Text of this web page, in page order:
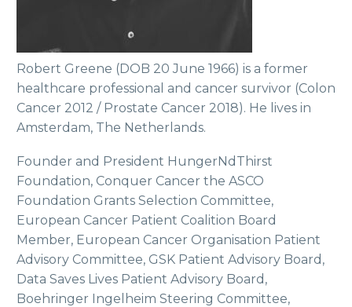
Robert Greene (DOB 20 June 1966) is a former
healthcare professional and cancer survivor (Colon
Cancer 2012 / Prostate Cancer 2018). He lives in
Amsterdam, The Netherlands.
Founder and President HungerNdThirst
Foundation, Conquer Cancer the ASCO
Foundation Grants Selection Committee,
European Cancer Patient Coalition Board
Member, European Cancer Organisation Patient
Advisory Committee, GSK Patient Advisory Board,
Data Saves Lives Patient Advisory Board,
Boehringer Ingelheim Steering Committee,